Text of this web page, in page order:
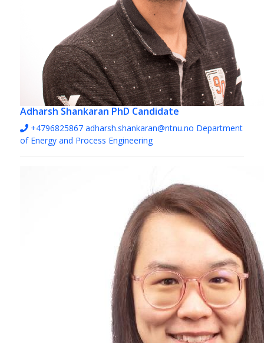
Adharsh Shankaran PhD Candidate
+4796825867 adharsh.shankaran@ntnu.no Department
of Energy and Process Engineering